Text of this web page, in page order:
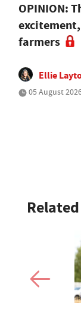
OPINION:
farmers
Ellie
05 August